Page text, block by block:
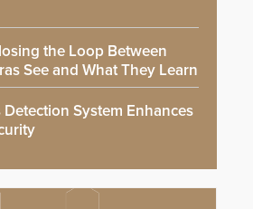
the Loop Between
See and What They Learn
Detection System Enhances